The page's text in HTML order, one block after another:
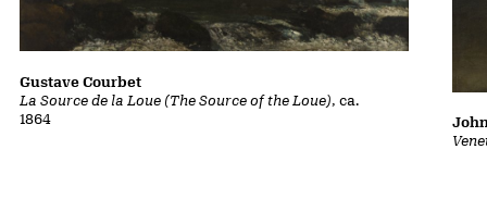
La Source de la Loue (The Source of the Loue), ca.
1864
Gustave Courbet